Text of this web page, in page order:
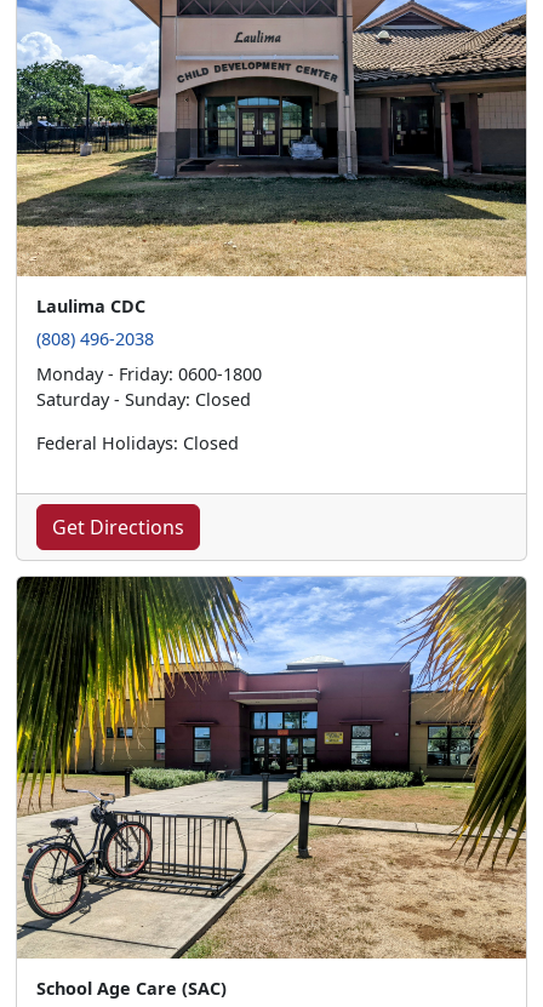
Laulima CDC
(808) 496-2038
Monday - Friday: 0600-1800
Saturday - Sunday: Closed
Federal Holidays: Closed
Get Directions
School Age Care (SAC)